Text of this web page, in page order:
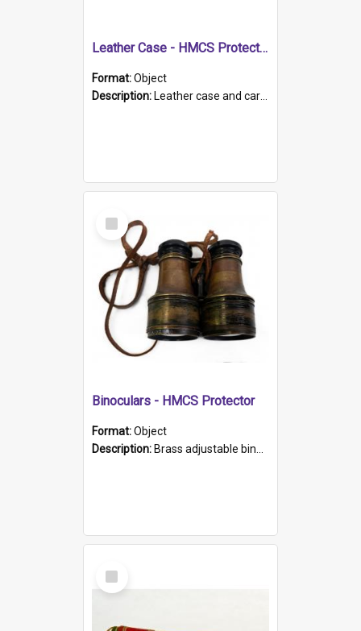
Leather Case - HMCS Protector
Format:Object
Description: Leather case and carrying strap. "Lieutenant Dowling" written on lid in ink, together with marker's logo imprinted.
Select
Item
Binoculars - HMCS Protector
Format:Object
Description: Brass adjustable binoculars with leather neck strap attached. "The Glasgow" printed on each eyepiece.
Select
Item